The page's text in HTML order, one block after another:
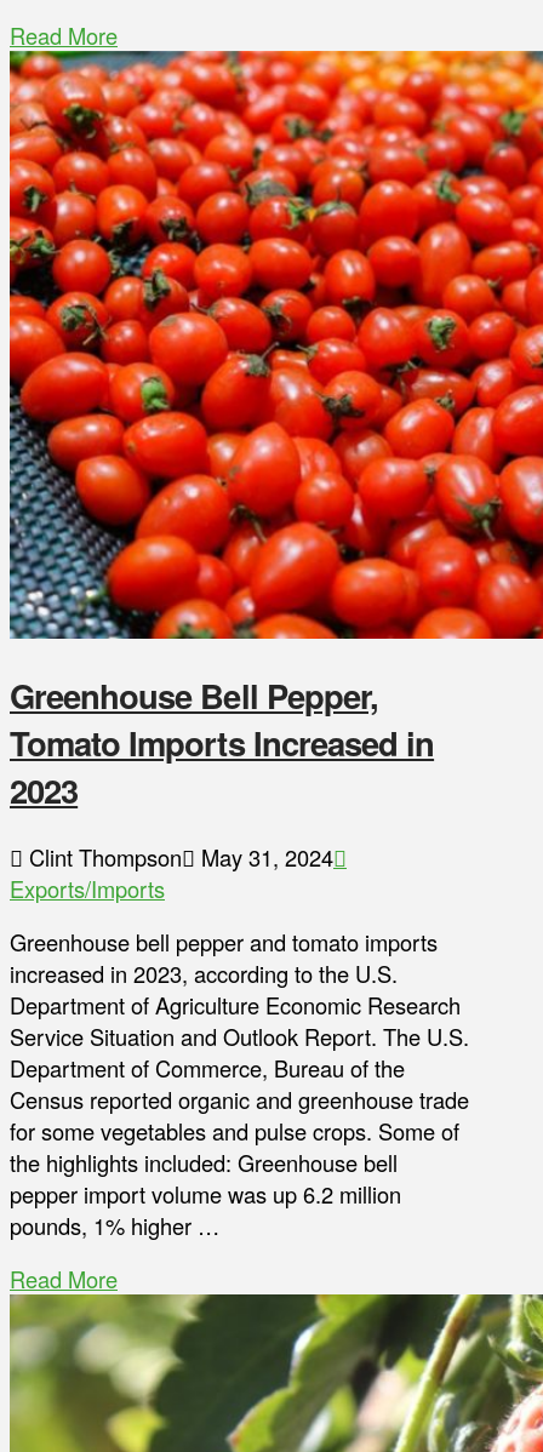
Read More
Greenhouse Bell Pepper,
Tomato Imports Increased in
2023
Clint Thompson
May 31, 2024
Exports/Imports
Greenhouse bell pepper and tomato imports
increased in 2023, according to the U.S.
Department of Agriculture Economic Research
Service Situation and Outlook Report. The U.S.
Department of Commerce, Bureau of the
Census reported organic and greenhouse trade
for some vegetables and pulse crops. Some of
the highlights included: Greenhouse bell
pepper import volume was up 6.2 million
pounds, 1% higher …
Read More